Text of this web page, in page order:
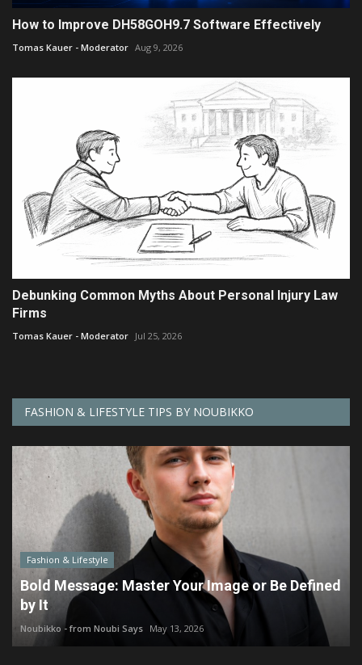
How to Improve DH58GOH9.7 Software Effectively
Tomas Kauer - Moderator Aug 9, 2026
Debunking Common Myths About Personal Injury Law
Firms
Tomas Kauer - Moderator Jul 25, 2026
FASHION & LIFESTYLE TIPS BY NOUBIKKO
Fashion & Lifestyle
Bold Message: Master Your Image or Be Defined
by It
Noubikko - from Noubi Says May 13, 2026